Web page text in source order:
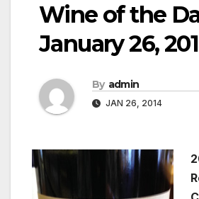
Wine of the
January 26,
By admin
JAN 26, 2014